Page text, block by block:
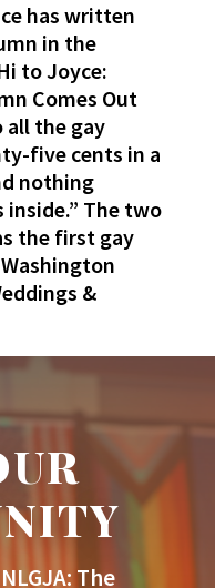
has written
in the
to Joyce:
Comes Out
all the gay
five cents in a
nothing
The two
the first gay
&
The